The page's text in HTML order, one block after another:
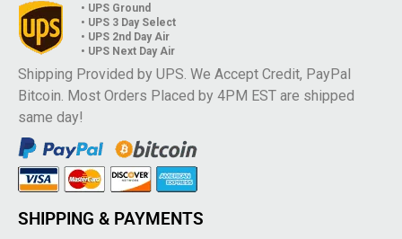
• UPS Ground
• UPS 3 Day Select
• UPS 2nd Day Air
• UPS Next Day Air
Shipping Provided by UPS. We Accept Credit, PayPal
Bitcoin. Most Orders Placed by 4PM EST are shipped
same day!
SHIPPING & PAYMENTS